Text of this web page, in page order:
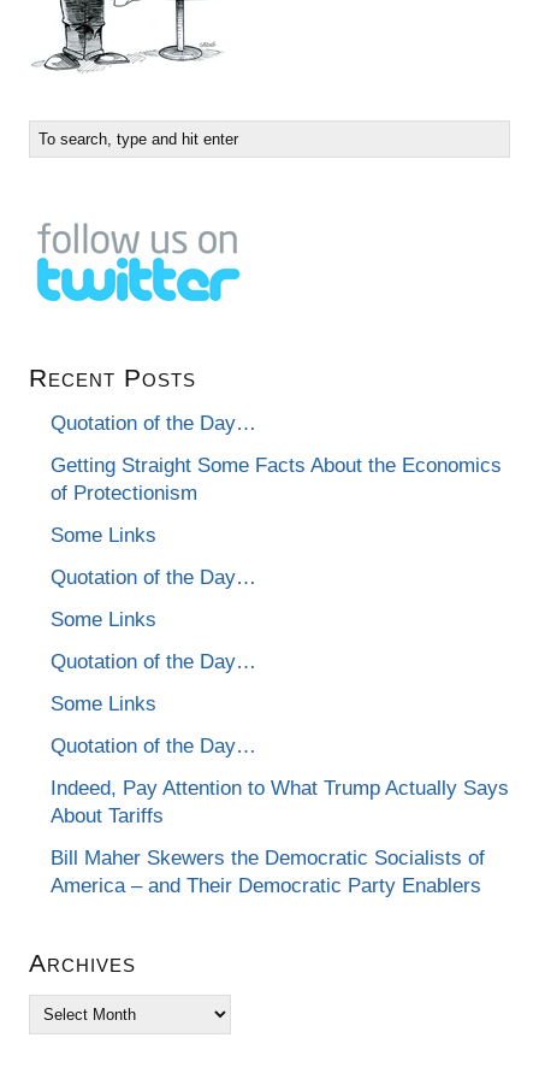
Recent Posts
Quotation of the Day…
Getting Straight Some Facts About the Economics
of Protectionism
Some Links
Quotation of the Day…
Some Links
Quotation of the Day…
Some Links
Quotation of the Day…
Indeed, Pay Attention to What Trump Actually Says
About Tariffs
Bill Maher Skewers the Democratic Socialists of
America – and Their Democratic Party Enablers
Archives
Archives